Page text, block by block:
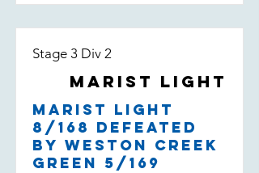
Stage 3 Div 2
Marist Light
Marist Light
8/168 defeated
by Weston Creek
Green 5/169